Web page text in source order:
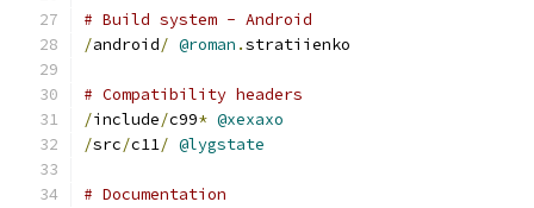
# Build system - Android
/android/ @roman .stratiienko
# Compatibility headers
/include/c99* @xexaxo
/src/c11/ @lygstate
# Documentation